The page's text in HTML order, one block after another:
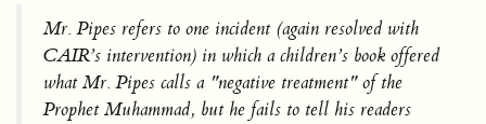
Mr. Pipes refers to one incident (again resolved with
CAIR’s intervention) in which a children’s book offered
what Mr. Pipes calls a "negative treatment" of the
Prophet Muhammad, but he fails to tell his readers